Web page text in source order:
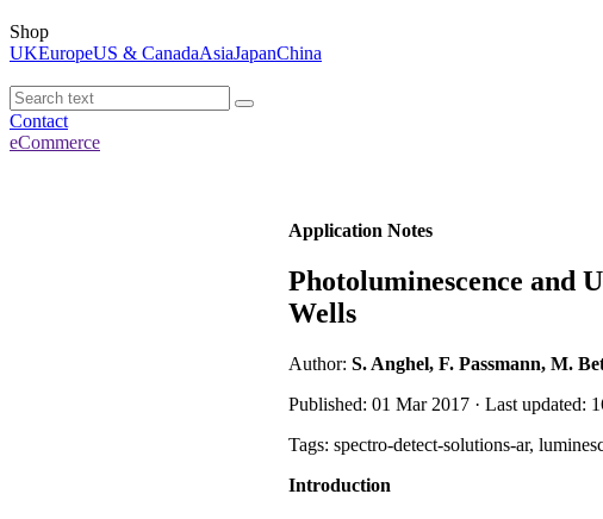
Shop
UKEuropeUS & CanadaAsiaJapanChina
Contact
eCommerce
Application Notes
Photoluminescence and
Wells
Author: S. Anghel, F. Passmann, M.
Published: 01 Mar 2017 · Last updated:
Tags: spectro-detect-solutions-ar,
Introduction